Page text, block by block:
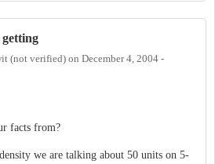
(not verified) on December 4, 2004 -
facts from?
we are talking about 50 units on 5-